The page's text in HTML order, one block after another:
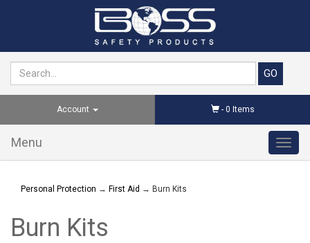
Account - 0 Items
Menu
Personal Protection → First Aid → Burn Kits
Burn Kits